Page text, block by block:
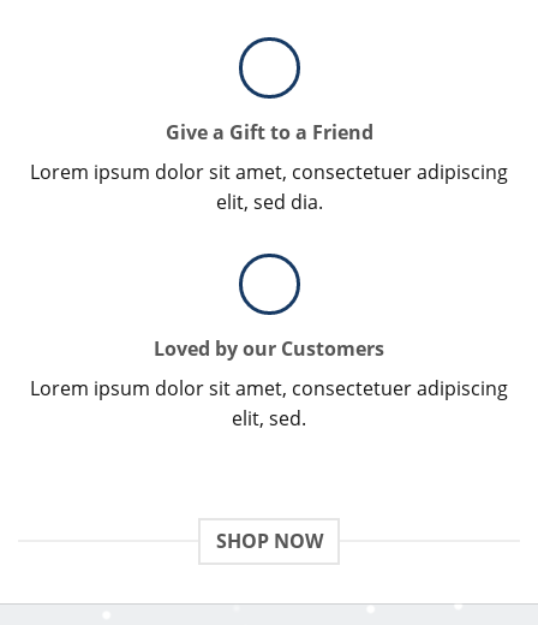
Give a Gift to a Friend
Lorem ipsum dolor sit amet, consectetuer adipiscing
elit, sed dia.
Loved by our Customers
Lorem ipsum dolor sit amet, consectetuer adipiscing
elit, sed.
SHOP NOW